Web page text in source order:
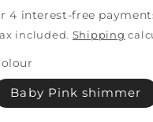
included. Shipping
Baby Pink shimmer